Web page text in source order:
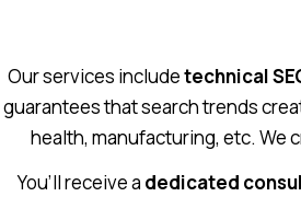
Our services includetechnical
guarantees that search trends
health, manufacturing, etc. We
You’ll receive a dedicated